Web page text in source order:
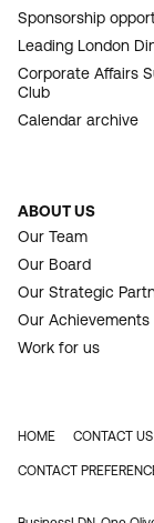
Sponsorship
Leading London
Corporate Affairs
Club
Calendar archive
ABOUT US
Our Team
Our Board
Our Strategic
Our Achievements
Work for us
FOOTER
HOME CONTACT US
CONTACT